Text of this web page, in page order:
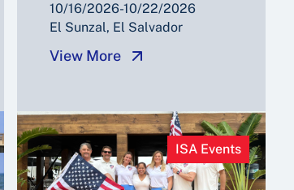
10/16/2026-10/22/2026
El Sunzal, El Salvador
View More
ISA Events